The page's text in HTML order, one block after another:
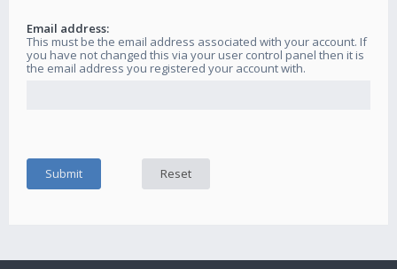
Email address:
This must be the email address associated with your account. If
you have not changed this via your user control panel then it is
the email address you registered your account with.